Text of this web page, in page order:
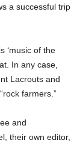
a successful trip
‘music of the
In any case,
Lacrouts and
farmers.”
and
their own editor,